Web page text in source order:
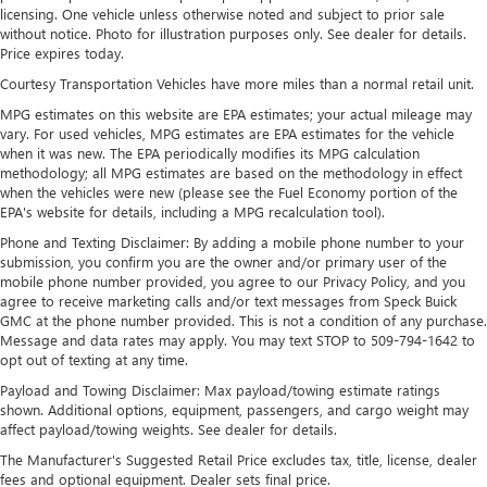
outstanding sound quality and an enjoyable
listening experience
Ultrawide 11" diagonal HD color touchscreen
Ultrawide 11" diagonal HD color touchscreen
1
Bluetooth®®2audio streaming for 2 active
devices for compatible phones
Voice command pass-through to phone for
compatible phones
Wireless Apple CarPlay™ capability for compatible
phones3
Wireless Android Auto™ capability for compatible
phones4
Noise control system, active noise cancellation
Wireless Apple CarPlay/Wireless Android Auto
capability for compatible phones
Can use Apple CarPlay1and Android Auto2
wirelessly
licensing. One vehicle unless otherwise noted and subject to prior sale
without notice. Photo for illustration purposes only. See dealer for details.
Price expires today.
Courtesy Transportation Vehicles have more miles than a normal retail unit.
MPG estimates on this website are EPA estimates; your actual mileage may
vary. For used vehicles, MPG estimates are EPA estimates for the vehicle
when it was new. The EPA periodically modifies its MPG calculation
methodology; all MPG estimates are based on the methodology in effect
when the vehicles were new (please see the Fuel Economy portion of the
EPA's website for details, including a MPG recalculation tool).
Phone and Texting Disclaimer: By adding a mobile phone number to your
submission, you confirm you are the owner and/or primary user of the
mobile phone number provided, you agree to our Privacy Policy, and you
agree to receive marketing calls and/or text messages from Speck Buick
GMC at the phone number provided. This is not a condition of any purchase.
Message and data rates may apply. You may text STOP to 509-794-1642 to
opt out of texting at any time.
Payload and Towing Disclaimer: Max payload/towing estimate ratings
shown. Additional options, equipment, passengers, and cargo weight may
affect payload/towing weights. See dealer for details.
The Manufacturer's Suggested Retail Price excludes tax, title, license, dealer
fees and optional equipment. Dealer sets final price.